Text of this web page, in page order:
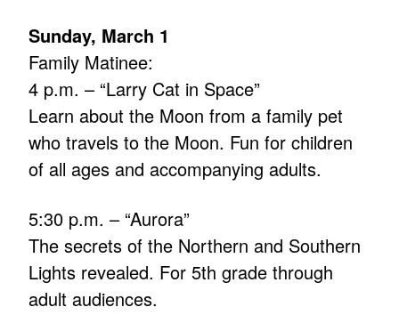
Sunday, March 1
Family Matinee:
4 p.m. – “Larry Cat in Space”
Learn about the Moon from a family pet
who travels to the Moon. Fun for children
of all ages and accompanying adults.
5:30 p.m. – “Aurora”
The secrets of the Northern and Southern
Lights revealed. For 5th grade through
adult audiences.